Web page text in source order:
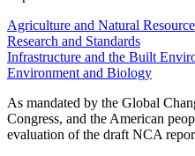
Agriculture and Natural
Research and Standards
Infrastructure and the Built
Environment and Biology
As mandated by the Global
Congress, and the American
evaluation of the draft NCA